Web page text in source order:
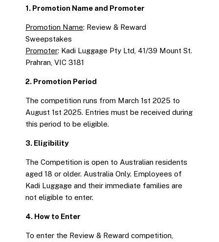
1. Promotion Name and Promoter
Promotion Name: Review & Reward
Sweepstakes
Promoter: Kadi Luggage Pty Ltd, 41/39 Mount St.
Prahran, VIC 3181
2. Promotion Period
The competition runs from March 1st 2025 to
August 1st 2025. Entries must be received during
this period to be eligible.
3. Eligibility
The Competition is open to Australian residents
aged 18 or older. Australia Only. Employees of
Kadi Luggage and their immediate families are
not eligible to enter.
4. How to Enter
To enter the Review & Reward competition,